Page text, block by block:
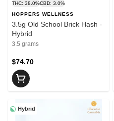
THC: 38.0%CBD: 3.0%
HOPPERS WELLNESS
3.5g Old School Brick Hash -
Hybrid
3.5 grams
$74.70
Hybrid